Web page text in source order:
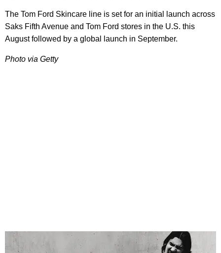
The Tom Ford Skincare line is set for an initial launch across
Saks Fifth Avenue and Tom Ford stores in the U.S. this
August followed by a global launch in September.
Photo via Getty